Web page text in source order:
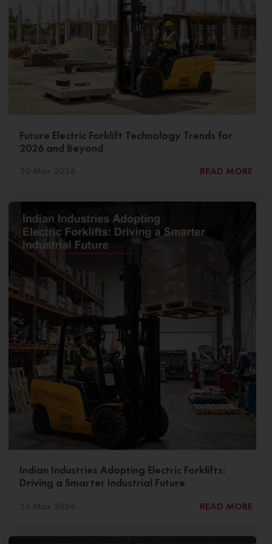
Future Electric Forklift Technology Trends for
2026 and Beyond
READ MORE
Indian Industries Adopting Electric Forklifts:
Driving a Smarter Industrial Future
READ MORE